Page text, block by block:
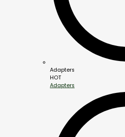
Adapters
HOT
Adapters